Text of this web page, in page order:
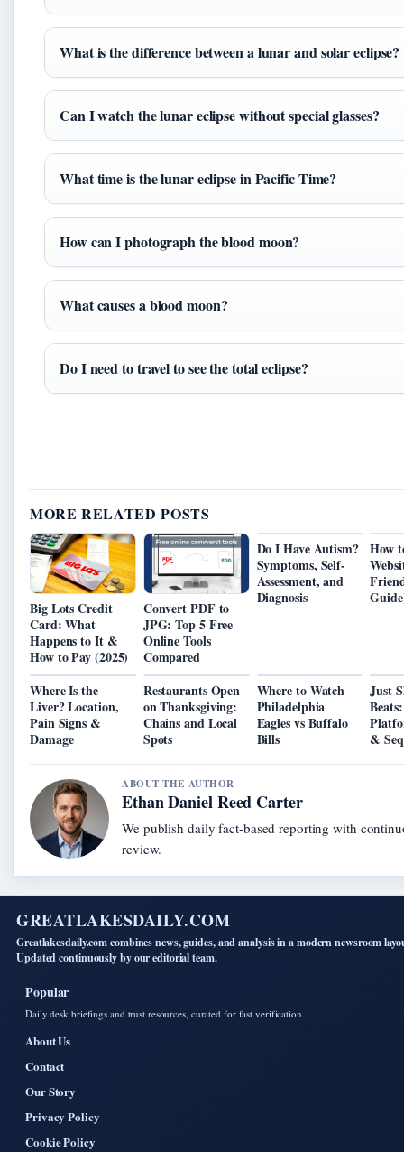
What is the difference between a lunar and solar eclipse?
Can I watch the lunar eclipse without special glasses?
What time is the lunar eclipse in Pacific Time?
How can I photograph the blood moon?
What causes a blood moon?
Do I need to travel to see the total eclipse?
MORE RELATED POSTS
Big Lots Credit
Card: What
Happens to It &
How to Pay (2025)
Convert PDF to
JPG: Top 5 Free
Online Tools
Compared
Do I Have Autism?
Symptoms, Self-
Assessment, and
Diagnosis
How
Where Is the
Liver? Location,
Pain Signs &
Damage
Restaurants Open
on Thanksgiving:
Chains and Local
Spots
Where to Watch
Philadelphia
Eagles vs Buffalo
Bills
Just
&
ABOUT THE AUTHOR
Ethan Daniel Reed Carter
We publish daily fact-based reporting with
review.
GREATLAKESDAILY.COM
Greatlakesdaily.com combines news, guides, and analysis in a modern newsroom
Updated continuously by our editorial team.
Popular
Daily desk briefings and trust resources, curated for fast verification.
About Us
Contact
Our Story
Privacy Policy
Cookie Policy